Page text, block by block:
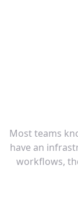
Most teams
have an
workflows,